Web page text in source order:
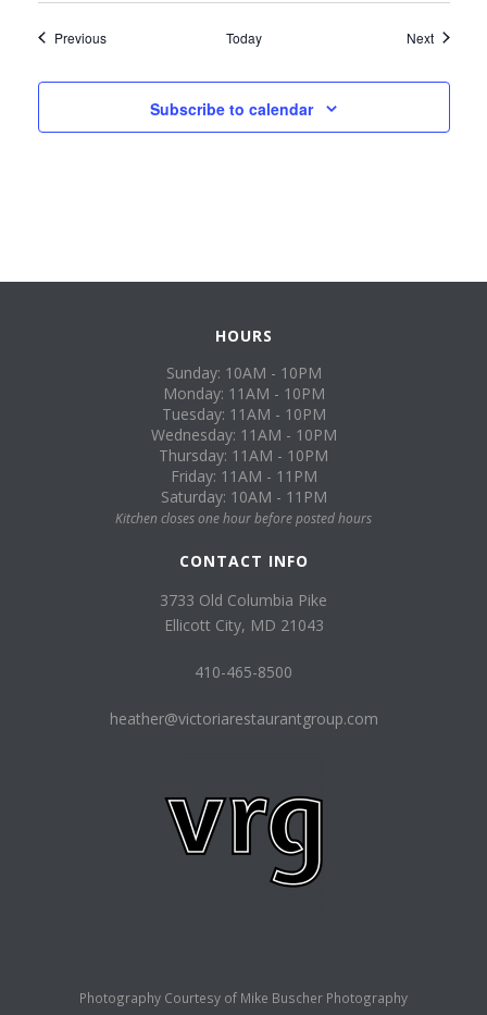
PreviousEvents Today NextEvents
Subscribe to calendar
HOURS
Sunday: 10AM - 10PM
Monday: 11AM - 10PM
Tuesday: 11AM - 10PM
Wednesday: 11AM - 10PM
Thursday: 11AM - 10PM
Friday: 11AM - 11PM
Saturday: 10AM - 11PM
Kitchen closes one hour before posted hours
CONTACT INFO
3733 Old Columbia Pike
Ellicott City, MD 21043
410-465-8500
heather@victoriarestaurantgroup.com
Photography Courtesy of Mike Buscher Photography